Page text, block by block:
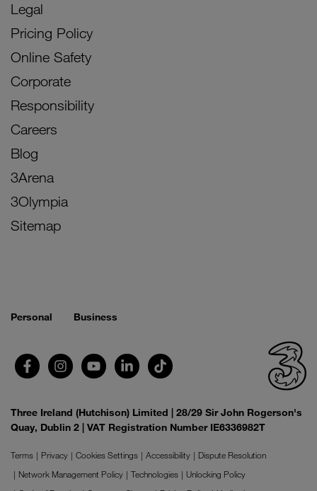
Legal
Pricing Policy
Online Safety
Corporate
Responsibility
Careers
Blog
3Arena
3Olympia
Sitemap
Personal Business
Three Ireland (Hutchison) Limited | 28/29 Sir John Rogerson's
Quay, Dublin 2 | VAT Registration Number IE6336982T
Terms Privacy Cookies Settings Accessibility
Dispute Resolution
Network Management Policy
Technologies
Unlocking Policy